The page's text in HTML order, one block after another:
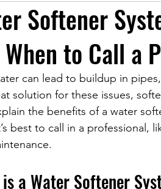
Residential Plumbing Services
Softener
to Call a
can lead to buildup in
solution for these issues,
the benefits of a water
best to call in a professional,
a Water Softener